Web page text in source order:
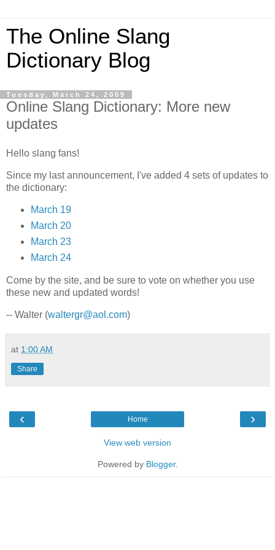
The Online Slang
Dictionary Blog
Tuesday, March 24, 2009
Online Slang Dictionary: More new
updates
Hello slang fans!
Since my last announcement, I've added 4 sets of updates to
the dictionary:
March 19
March 20
March 23
March 24
Come by the site, and be sure to vote on whether you use
these new and updated words!
-- Walter (waltergr@aol.com)
at 1:00 AM
Share
‹ ›
Home
View web version
Powered by Blogger.